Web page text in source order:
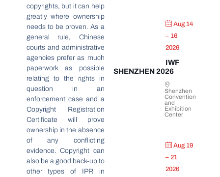
copyrights, but it can help
greatly where ownership
needs to be proven. As a
general rule, Chinese
courts and administrative
agencies prefer as much
paperwork as possible
relating to the rights in
question in an
enforcement case and a
Copyright Registration
Certificate will prove
ownership in the absence
of any conflicting
evidence. Copyright can
also be a good back-up to
other types of IPR in
Aug 14
– 16
2026
IWF
SHENZHEN 2026
Shenzhen
Convention
and
Exhibition
Center
Aug 19
– 21
2026